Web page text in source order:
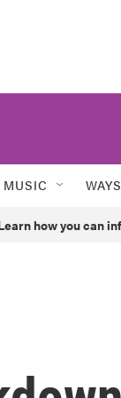
MUSIC
how you can